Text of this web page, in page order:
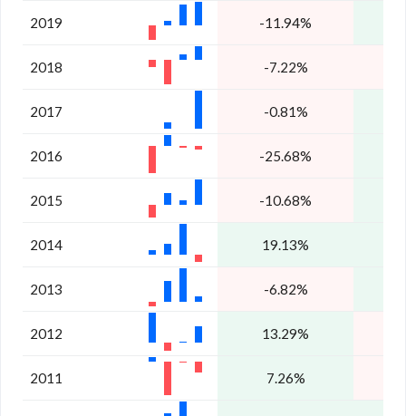
2019 -11.94%
2018 -7.22%
2017 -0.81%
2016 -25.68%
2015 -10.68%
2014 19.13%
2013 -6.82%
2012 13.29%
2011 7.26%